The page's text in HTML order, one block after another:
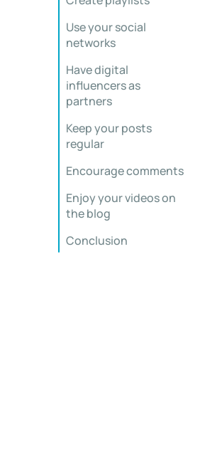
Use your social
networks
Have digital
influencers as
partners
Keep your posts
regular
Encourage comments
Enjoy your videos on
the blog
Conclusion